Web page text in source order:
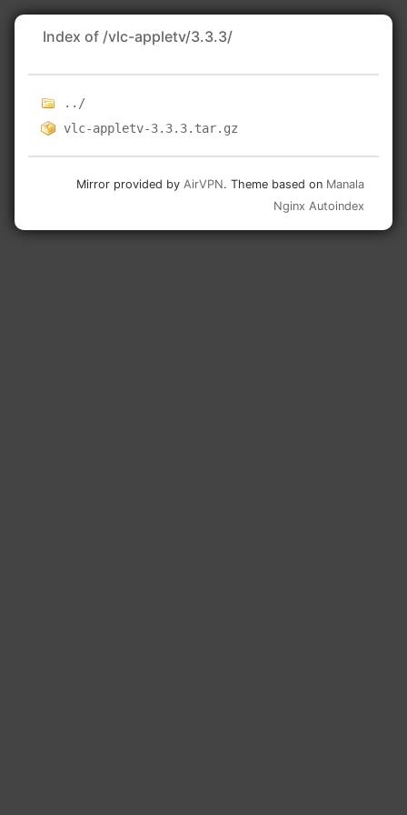
Index of /vlc-appletv/3.3.3/
../
vlc-appletv-3.3.3.tar.gz
Mirror provided by AirVPN. Theme based on Manala
Nginx Autoindex